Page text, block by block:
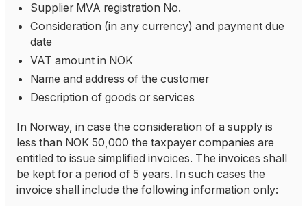
Supplier MVA registration No.
Consideration (in any currency) and payment due
date
VAT amount in NOK
Name and address of the customer
Description of goods or services
In Norway, in case the consideration of a supply is
less than NOK 50,000 the taxpayer companies are
entitled to issue simplified invoices. The invoices shall
be kept for a period of 5 years. In such cases the
invoice shall include the following information only: